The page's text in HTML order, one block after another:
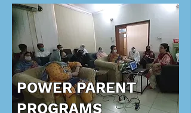
POWER PARENT
PROGRAMS